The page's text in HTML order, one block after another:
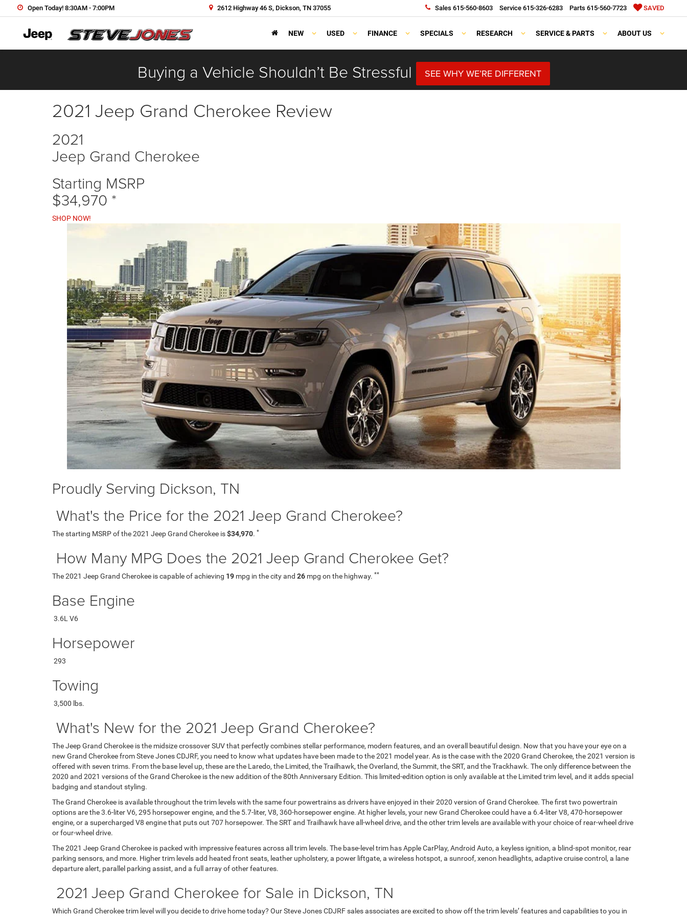
Open Today! 8:30AM - 7:00PM 2612 Highway 46 S, Dickson, TN 37055 Sales 615-560-8603 Service 615-326-6283 Parts 615-560-7723 SAVED
NEW USED FINANCE SPECIALS RESEARCH SERVICE & PARTS ABOUT US
Buying a Vehicle Shouldn’t Be Stressful SEE WHY WE’RE DIFFERENT
2021 Jeep Grand Cherokee Review
2021
Jeep Grand Cherokee
Starting MSRP
$34,970 *
SHOP NOW!
Proudly Serving Dickson, TN
What's the Price for the 2021 Jeep Grand Cherokee?
The starting MSRP of the 2021 Jeep Grand Cherokee is$34,970. *
How Many MPG Does the 2021 Jeep Grand Cherokee Get?
The 2021 Jeep Grand Cherokee is capable of achieving 19 mpg in the city and 26 mpg on the highway. **
Base Engine
3.6L V6
Horsepower
293
Towing
3,500 lbs.
What's New for the 2021 Jeep Grand Cherokee?
The Jeep Grand Cherokee is the midsize crossover SUV that perfectly combines stellar performance, modern features, and an overall beautiful design. Now that you have your eye on a
new Grand Cherokee from Steve Jones CDJRF, you need to know what updates have been made to the 2021 model year. As is the case with the 2020 Grand Cherokee, the 2021 version is
offered with seven trims. From the base level up, these are the Laredo, the Limited, the Trailhawk, the Overland, the Summit, the SRT, and the Trackhawk. The only difference between the
2020 and 2021 versions of the Grand Cherokee is the new addition of the 80th Anniversary Edition. This limited-edition option is only available at the Limited trim level, and it adds special
badging and standout styling.
The Grand Cherokee is available throughout the trim levels with the same four powertrains as drivers have enjoyed in their 2020 version of Grand Cherokee. The first two powertrain
options are the 3.6-liter V6, 295 horsepower engine, and the 5.7-liter, V8, 360-horsepower engine. At higher levels, your new Grand Cherokee could have a 6.4-liter V8, 470-horsepower
engine, or a supercharged V8 engine that puts out 707 horsepower. The SRT and Trailhawk have all-wheel drive, and the other trim levels are available with your choice of rear-wheel drive
or four-wheel drive.
The 2021 Jeep Grand Cherokee is packed with impressive features across all trim levels. The base-level trim has Apple CarPlay, Android Auto, a keyless ignition, a blind-spot monitor, rear
parking sensors, and more. Higher trim levels add heated front seats, leather upholstery, a power liftgate, a wireless hotspot, a sunroof, xenon headlights, adaptive cruise control, a lane
departure alert, parallel parking assist, and a full array of other features.
2021 Jeep Grand Cherokee for Sale in Dickson, TN
Which Grand Cherokee trim level will you decide to drive home today? Our Steve Jones CDJRF sales associates are excited to show off the trim levels’ features and capabilities to you in